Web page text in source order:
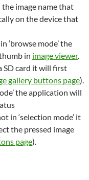
image name that
on the device that
‘browse mode’ the
in image viewer.
SD card it will first
gallery buttons page).
the application will
in ‘selection mode’ it
the pressed image
page).